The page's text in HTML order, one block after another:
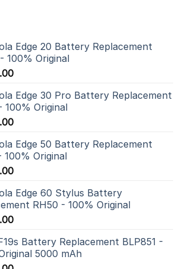
Edge 20 Battery Replacement
100% Original
Edge 30 Pro Battery Replacement
100% Original
Edge 50 Battery Replacement
100% Original
Edge 60 Stylus Battery
RH50 - 100% Original
Battery Replacement BLP851 -
5000 mAh